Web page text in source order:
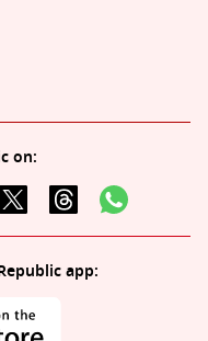
on:
app: